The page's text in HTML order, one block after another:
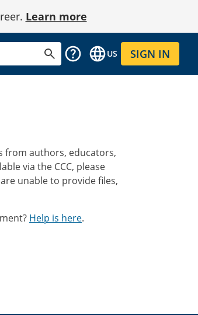
Learn more
US SIGN IN
from authors, educators,
via the CCC, please
unable to provide files,
Help is here.